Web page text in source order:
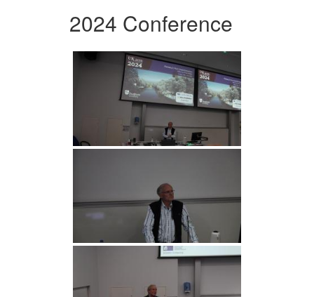
2024 Conference